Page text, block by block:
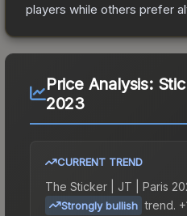
players while others prefer
Price Analysis:
2023
CURRENT TREND
The Sticker | JT | Paris
Strongly bullish trend.